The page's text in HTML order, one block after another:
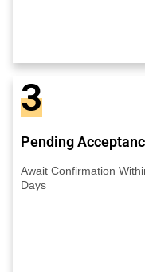
3
Pending
Await Confirmation
Days